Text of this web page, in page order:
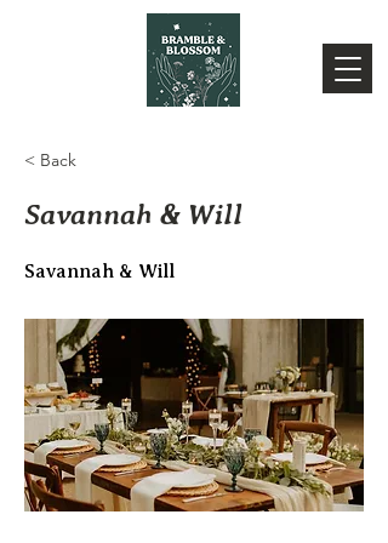
< Back
Savannah & Will
Savannah & Will